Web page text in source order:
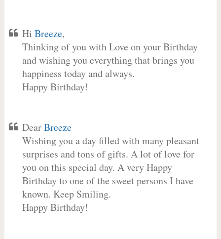
Hi Breeze,
Thinking of you with Love on your Birthday
and wishing you everything that brings you
happiness today and always.
Happy Birthday!
DearBreeze
Wishing you a day filled with many pleasant
surprises and tons of gifts. A lot of love for
you on this special day. A very Happy
Birthday to one of the sweet persons I have
known. Keep Smiling.
Happy Birthday!